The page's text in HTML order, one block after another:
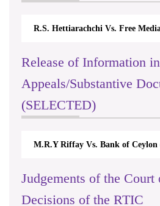
R.S. Hettiarachchi Vs. Free
Release of Information
Appeals/Substantive
(SELECTED)
M.R.Y Riffay Vs. Bank of Ceylon
Judgements of the
Decisions of the RTIC